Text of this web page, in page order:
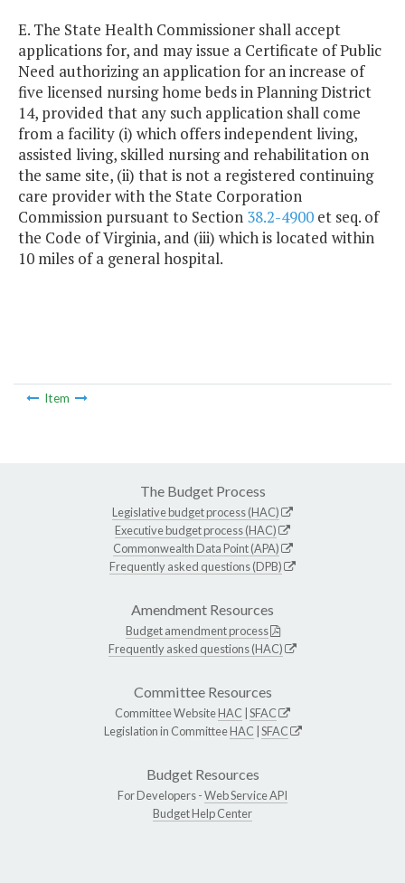
E. The State Health Commissioner shall accept
applications for, and may issue a Certificate of Public
Need authorizing an application for an increase of
five licensed nursing home beds in Planning District
14, provided that any such application shall come
from a facility (i) which offers independent living,
assisted living, skilled nursing and rehabilitation on
the same site, (ii) that is not a registered continuing
care provider with the State Corporation
Commission pursuant to Section 38.2-4900 et seq. of
the Code of Virginia, and (iii) which is located within
10 miles of a general hospital.
Item
The Budget Process
Legislative budget process (HAC)
Executive budget process (HAC)
Commonwealth Data Point (APA)
Frequently asked questions (DPB)
Amendment Resources
Budget amendment process
Frequently asked questions (HAC)
Committee Resources
Committee WebsiteHAC SFAC
Legislation in CommitteeHAC SFAC
Budget Resources
For Developers -Web Service API
Budget Help Center